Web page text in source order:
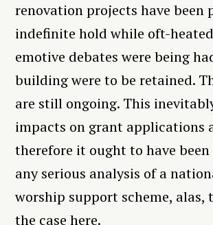
renovation projects have been
indefinite hold while oft-
emotive debates were being
building were to be retained.
are still ongoing. This
impacts on grant applications
therefore it ought to have
any serious analysis of a
worship support scheme, alas,
the case here.